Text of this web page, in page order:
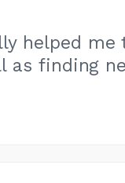
helped
as finding